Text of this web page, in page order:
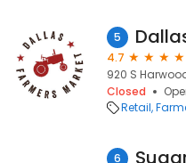
5
4.7
920 S
Closed
Retail
6